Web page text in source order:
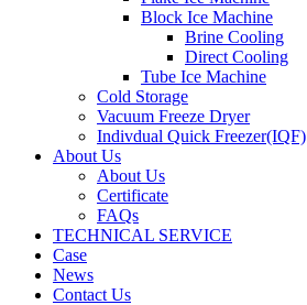
Block Ice Machine
Brine Cooling
Direct Cooling
Tube Ice Machine
Cold Storage
Vacuum Freeze Dryer
Indivdual Quick Freezer(IQF)
About Us
About Us
Certificate
FAQs
TECHNICAL SERVICE
Case
News
Contact Us